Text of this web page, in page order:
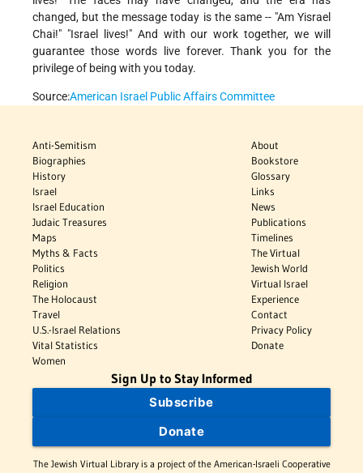
changed, but the message today is the same -- "Am Yisrael
Chai!" "Israel lives!" And with our work together, we will
guarantee those words live forever. Thank you for the
privilege of being with you today.
Source:American Israel Public Affairs Committee
Anti-Semitism
Biographies
History
Israel
Israel Education
Judaic Treasures
Maps
Myths & Facts
Politics
Religion
The Holocaust
Travel
U.S.-Israel Relations
Vital Statistics
Women
About
Bookstore
Glossary
Links
News
Publications
Timelines
The Virtual
Jewish World
Virtual Israel
Experience
Contact
Privacy Policy
Donate
Sign Up to Stay Informed
Subscribe
Donate
The Jewish Virtual Library is a project of the American-Israeli Cooperative